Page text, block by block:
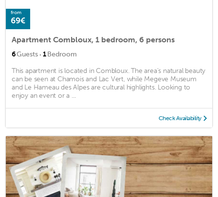
from
69€
Apartment Combloux, 1 bedroom, 6 persons
6Guests · 1Bedroom
This apartment is located in Combloux. The area's natural beauty
can be seen at Chamois and Lac Vert, while Megeve Museum
and Le Hameau des Alpes are cultural highlights. Looking to
enjoy an event or a ...
Check Availability